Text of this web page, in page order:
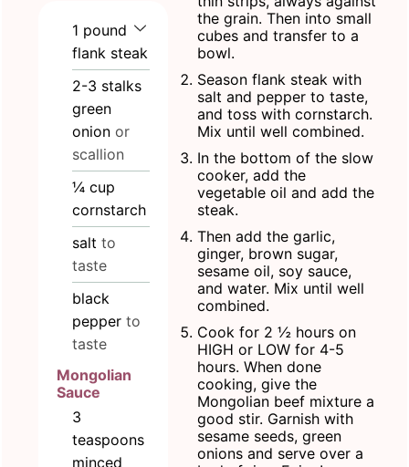
1 pound
flank steak
2-3 stalks
green
onion or
scallion
¼ cup
cornstarch
salt to
taste
black
pepper to
taste
Mongolian
Sauce
3
teaspoons
minced
the grain. Then into small
cubes and transfer to a
bowl.
Season flank steak with
salt and pepper to taste,
and toss with cornstarch.
Mix until well combined.
In the bottom of the slow
cooker, add the
vegetable oil and add the
steak.
Then add the garlic,
ginger, brown sugar,
sesame oil, soy sauce,
and water. Mix until well
combined.
Cook for 2 ½ hours on
HIGH or LOW for 4-5
hours. When done
cooking, give the
Mongolian beef mixture a
good stir. Garnish with
sesame seeds, green
onions and serve over a